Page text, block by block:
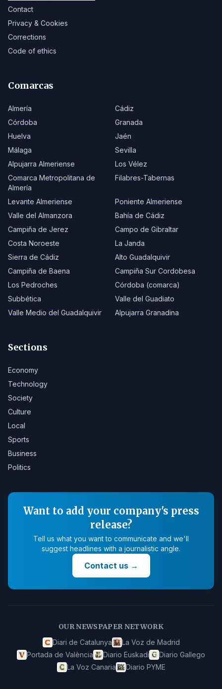
Contact
Privacy & Cookies
Corrections
Code of ethics
Comarcas
Almería
Cádiz
Córdoba
Granada
Huelva
Jaén
Málaga
Sevilla
Alpujarra Almeriense
Los Vélez
Comarca Metropolitana de
Almería
Filabres-Tabernas
Levante Almeriense
Poniente Almeriense
Valle del Almanzora
Bahía de Cádiz
Campiña de Jerez
Campo de Gibraltar
Costa Noroeste
La Janda
Sierra de Cádiz
Alto Guadalquivir
Campiña de Baena
Campiña Sur Cordobesa
Los Pedroches
Córdoba (comarca)
Subbética
Valle del Guadiato
Valle Medio del Guadalquivir
Alpujarra Granadina
Sections
Economy
Technology
Society
Culture
Local
Sports
Business
Politics
Want to add your company's press
release?
Tell us what you want to communicate and we'll
suggest headlines with a journalistic angle.
Contact us→
OUR NEWSPAPER NETWORK
Diari de Catalunya
La Voz de Madrid
Portada de València
Diario Euskadi
Diario Gallego
La Voz Canaria
Diario PYME